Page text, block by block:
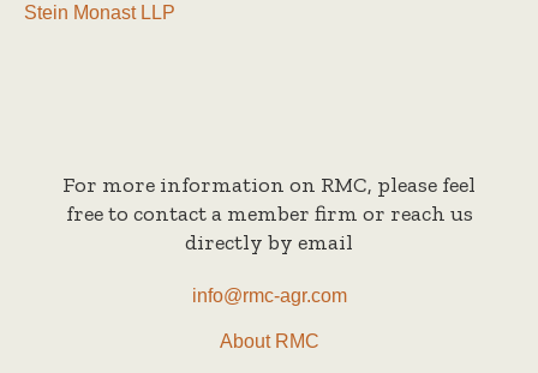
Stein Monast LLP
For more information on RMC, please feel
free to contact a member firm or reach us
directly by email
info@rmc-agr.com
About RMC